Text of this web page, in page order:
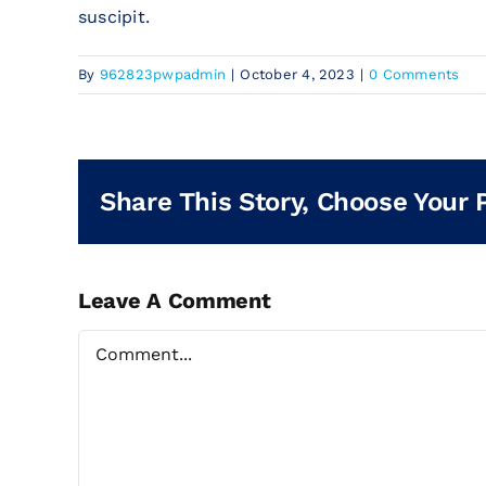
suscipit.
By 962823pwpadmin | October 4, 2023 | 0 Comments
Share This Story, Choose Your
Leave A Comment
Comment